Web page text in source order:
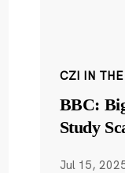
CZI IN THE
BBC:
Study
Jul 15,